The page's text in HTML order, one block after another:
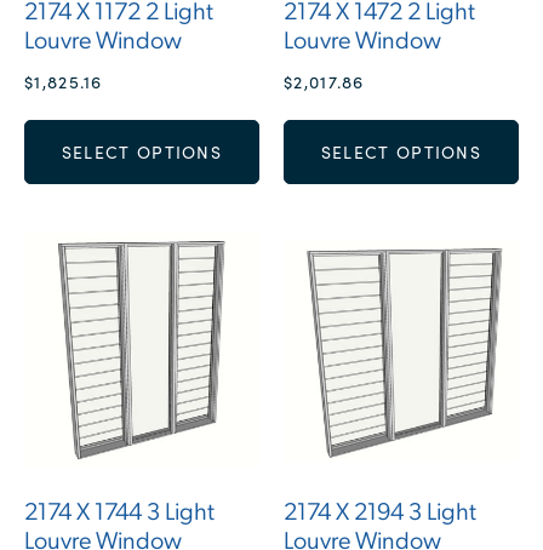
2174 X 1172 2 Light
Louvre Window
$1,825.16
SELECT OPTIONS
2174 X 1472 2 Light
Louvre Window
$2,017.86
SELECT OPTIONS
2174 X 1744 3 Light
Louvre Window
2174 X 2194 3 Light
Louvre Window